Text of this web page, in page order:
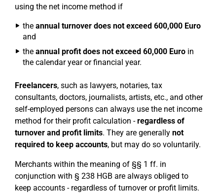
using the net income method if
the annual turnover does not exceed 600,000 Euro
and
the annual profit does not exceed 60,000 Euro in
the calendar year or financial year.
Freelancers, such as lawyers, notaries, tax
consultants, doctors, journalists, artists, etc., and other
self-employed persons can always use the net income
method for their profit calculation -regardless of
turnover and profit limits. They are generally not
required to keep accounts, but may do so voluntarily.
Merchants within the meaning of §§ 1 ff. in
conjunction with § 238 HGB are always obliged to
keep accounts - regardless of turnover or profit limits.